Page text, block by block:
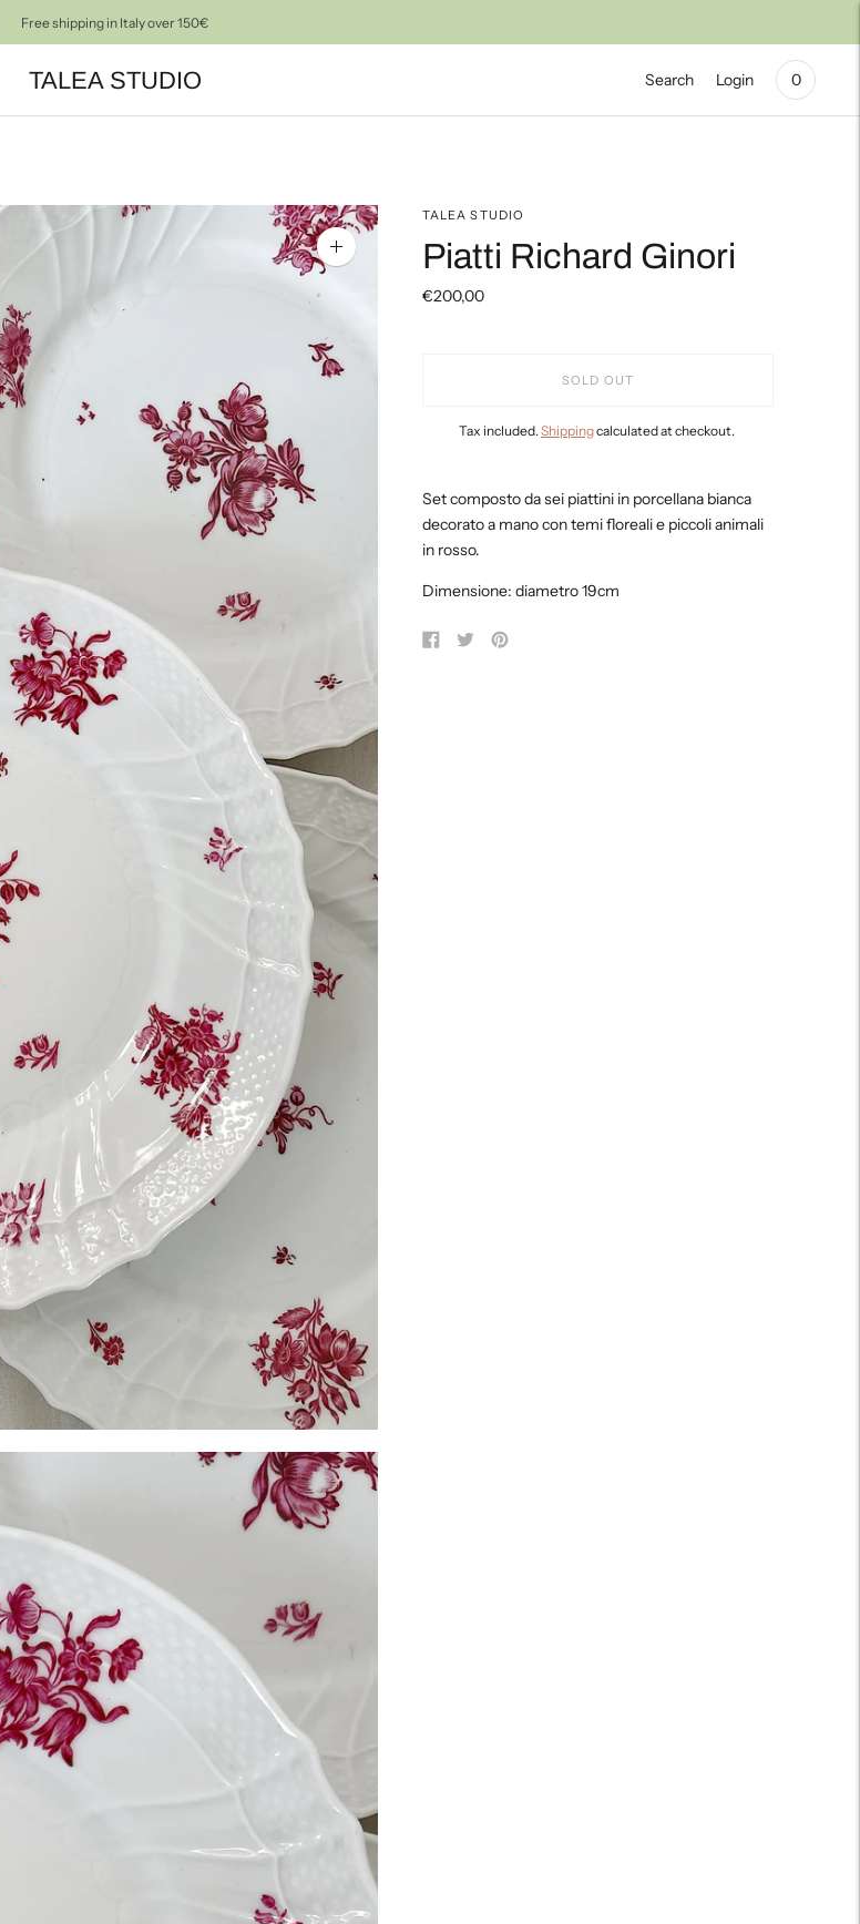
OBJECTS FOR A CONSCIOUS HOME DECOR
TALEA STUDIO Search Login 0
TALEA STUDIO
Piatti Richard Ginori
€200,00
SOLD OUT
Tax included.Shippingcalculated at checkout.
to
your
cart
Set composto da sei piattini in porcellana bianca
decorato a mano con temi floreali e piccoli animali
in rosso.
Dimensione: diametro 19cm
ShareTweetPin